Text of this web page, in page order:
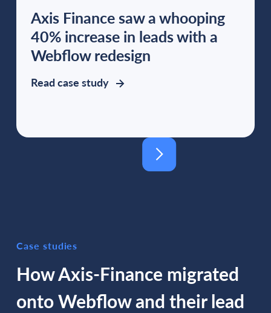
Axis Finance saw a whooping
40% increase in leads with a
Webflow redesign
Read case study
Case studies
How Axis-Finance migrated
onto Webflow and their lead